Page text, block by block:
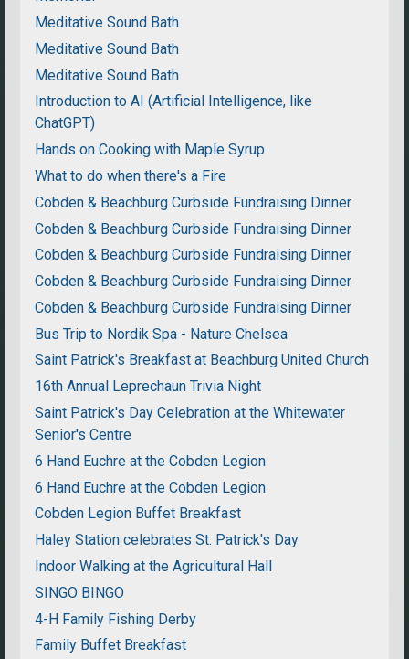
Meditative Sound Bath
Meditative Sound Bath
Meditative Sound Bath
Introduction to AI (Artificial Intelligence, like
ChatGPT)
Hands on Cooking with Maple Syrup
What to do when there's a Fire
Cobden & Beachburg Curbside Fundraising Dinner
Cobden & Beachburg Curbside Fundraising Dinner
Cobden & Beachburg Curbside Fundraising Dinner
Cobden & Beachburg Curbside Fundraising Dinner
Cobden & Beachburg Curbside Fundraising Dinner
Bus Trip to Nordik Spa - Nature Chelsea
Saint Patrick's Breakfast at Beachburg United Church
16th Annual Leprechaun Trivia Night
Saint Patrick's Day Celebration at the Whitewater
Senior's Centre
6 Hand Euchre at the Cobden Legion
6 Hand Euchre at the Cobden Legion
Cobden Legion Buffet Breakfast
Haley Station celebrates St. Patrick's Day
Indoor Walking at the Agricultural Hall
SINGO BINGO
4-H Family Fishing Derby
Family Buffet Breakfast